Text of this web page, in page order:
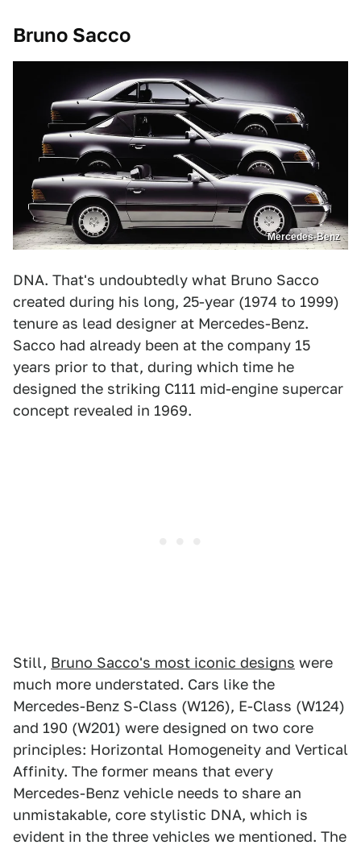
Bruno Sacco
Mercedes-Benz
DNA. That's undoubtedly what Bruno Sacco
created during his long, 25-year (1974 to 1999)
tenure as lead designer at Mercedes-Benz.
Sacco had already been at the company 15
years prior to that, during which time he
designed the striking C111 mid-engine supercar
concept revealed in 1969.
Still, Bruno Sacco's most iconic designs were
much more understated. Cars like the
Mercedes-Benz S-Class (W126), E-Class (W124)
and 190 (W201) were designed on two core
principles: Horizontal Homogeneity and Vertical
Affinity. The former means that every
Mercedes-Benz vehicle needs to share an
unmistakable, core stylistic DNA, which is
evident in the three vehicles we mentioned. The